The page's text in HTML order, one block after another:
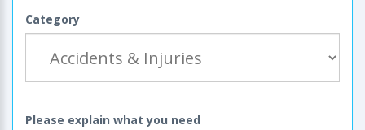
Category
Please explain what you need